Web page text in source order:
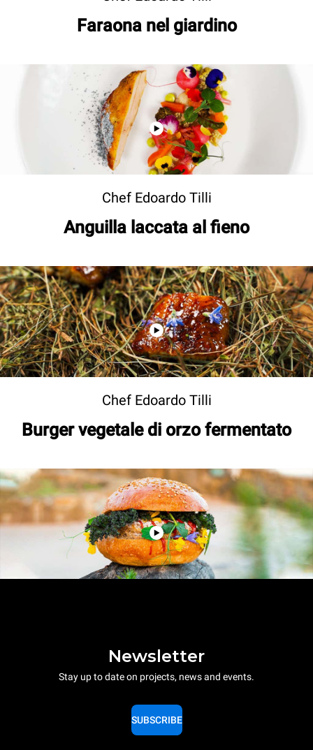
Faraona nel giardino
Chef Edoardo Tilli
Anguilla laccata al fieno
Chef Edoardo Tilli
Burger vegetale di orzo fermentato
Newsletter
Stay up to date on projects, news and events.
SUBSCRIBE